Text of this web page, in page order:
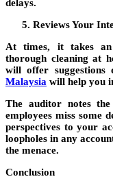
delays.
Reviews Your
At times, it takes
thorough cleaning at
will offer
Malaysia will help you
The auditor notes
employees miss some
perspectives to your
loopholes in any
the menace.
Conclusion